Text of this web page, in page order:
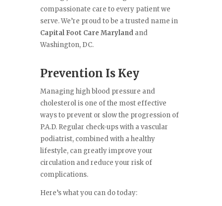
compassionate care to every patient we
serve. We’re proud to be a trusted name in
Capital Foot Care Marylandand
Washington, DC.
Prevention Is Key
Managing high blood pressure and
cholesterol is one of the most effective
ways to prevent or slow the progression of
P.A.D. Regular check-ups with a vascular
podiatrist, combined with a healthy
lifestyle, can greatly improve your
circulation and reduce your risk of
complications.
Here’s what you can do today: